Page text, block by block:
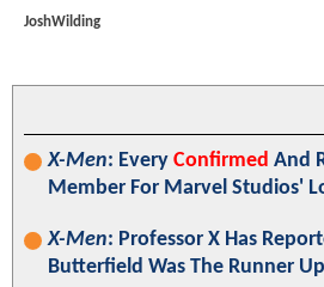
JoshWilding
X-Men: Every Confirmed And
Member For Marvel Studios'
X-Men: Professor X Has
Butterfield Was The Runner